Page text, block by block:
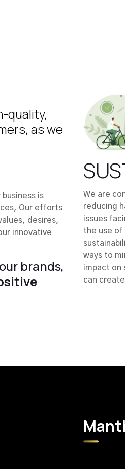
quality,
as we
is
Our efforts
desires,
innovative
brands,
We are
reducing
issues
the use of
ways to
impact on
can